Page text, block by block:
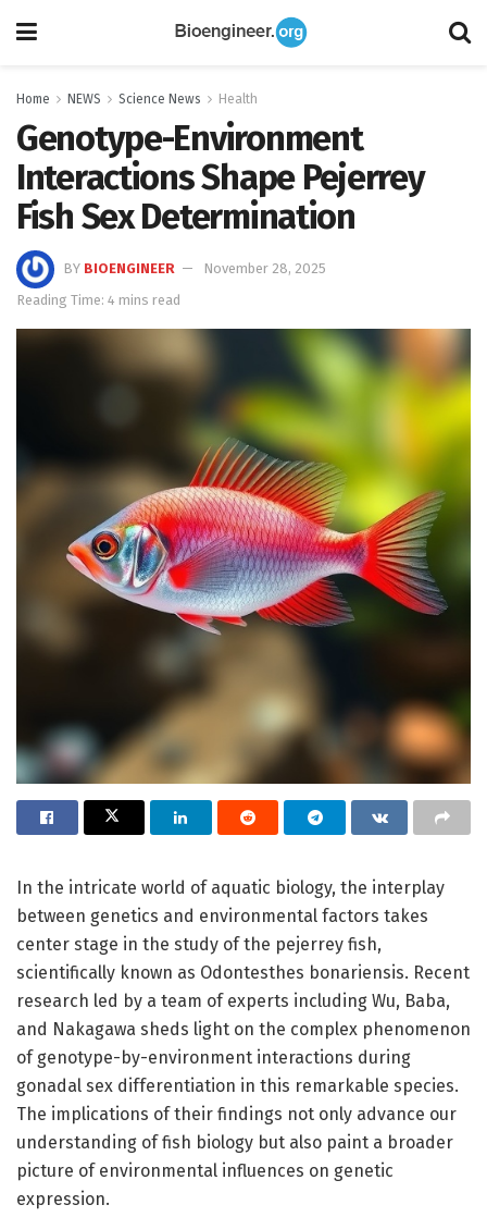
Home NEWS Science News Health
Genotype-Environment
Interactions Shape Pejerrey
Fish Sex Determination
BY BIOENGINEER
November 28, 2025
Reading Time: 4 mins read
In the intricate world of aquatic biology, the interplay
between genetics and environmental factors takes
center stage in the study of the pejerrey fish,
scientifically known as Odontesthes bonariensis. Recent
research led by a team of experts including Wu, Baba,
and Nakagawa sheds light on the complex phenomenon
of genotype-by-environment interactions during
gonadal sex differentiation in this remarkable species.
The implications of their findings not only advance our
understanding of fish biology but also paint a broader
picture of environmental influences on genetic
expression.